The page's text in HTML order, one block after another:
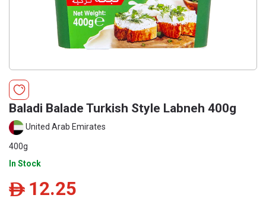
Baladi Balade Turkish Style Labneh 400g
United Arab Emirates
400g
In Stock
ê 12.25